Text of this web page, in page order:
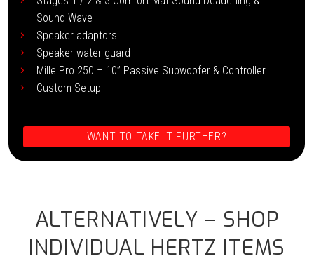
Sound Wave
Speaker adaptors
Speaker water guard
Mille Pro 250 – 10” Passive Subwoofer & Controller
Custom Setup
WANT TO TAKE IT FURTHER?
ALTERNATIVELY – SHOP
INDIVIDUAL HERTZ ITEMS